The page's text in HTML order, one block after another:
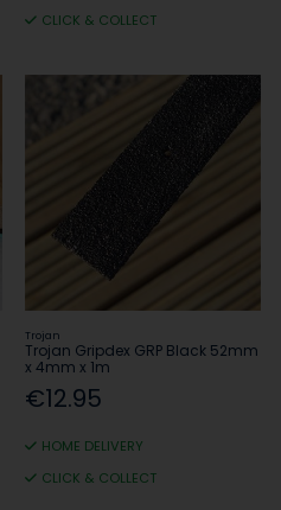
CLICK & COLLECT
Trojan
Trojan Gripdex GRP Black 52mm
x 4mm x 1m
€12.95
HOME DELIVERY
CLICK & COLLECT